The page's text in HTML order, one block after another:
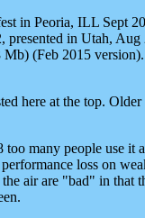
in Peoria, ILL Sept
in Utah, Aug
(Feb 2015 version).
here at the top.
too many people use
loss on
air are "bad" in that